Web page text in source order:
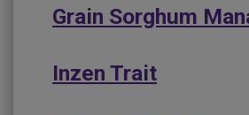
Grain Sorghum
Inzen Trait